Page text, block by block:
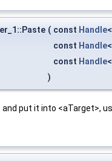
( const Handle
const Handle
const Handle
)
put it into <aTarget>,